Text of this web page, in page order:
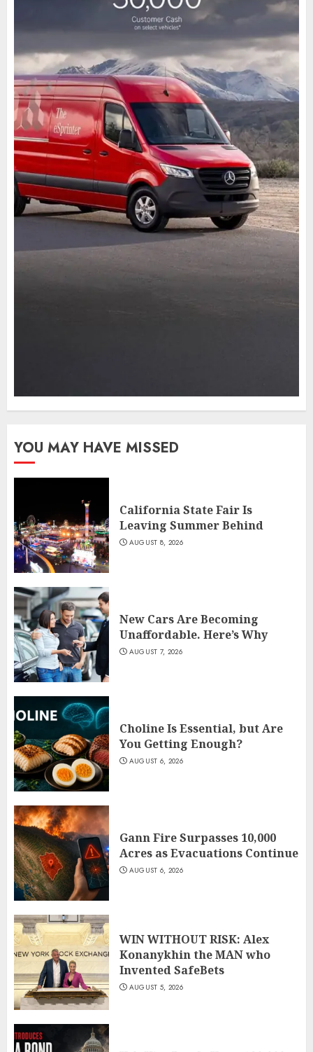
YOU MAY HAVE MISSED
California State Fair Is
Leaving Summer Behind
AUGUST 8, 2026
New Cars Are Becoming
Unaffordable. Here’s Why
AUGUST 7, 2026
Choline Is Essential, but Are
You Getting Enough?
AUGUST 6, 2026
Gann Fire Surpasses 10,000
Acres as Evacuations Continue
AUGUST 6, 2026
WIN WITHOUT RISK: Alex
Konanykhin the MAN who
Invented SafeBets
AUGUST 5, 2026